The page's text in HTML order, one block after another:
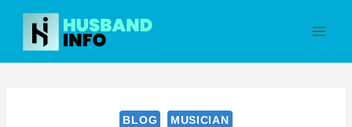
Skip
content
BLOG MUSICIAN